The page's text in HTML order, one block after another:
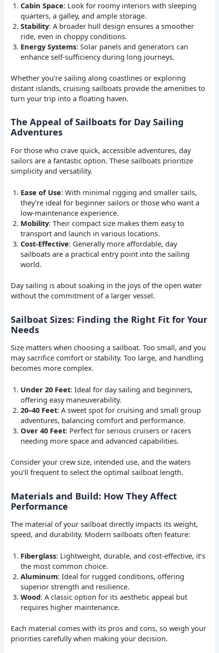
Cabin Space: Look for roomy interiors with sleeping
quarters, a galley, and ample storage.
Stability: A broader hull design ensures a smoother
ride, even in choppy conditions.
Energy Systems: Solar panels and generators can
enhance self-sufficiency during long journeys.
Whether you’re sailing along coastlines or exploring
distant islands, cruising sailboats provide the amenities to
turn your trip into a floating haven.
The Appeal of Sailboats for Day Sailing
Adventures
For those who crave quick, accessible adventures, day
sailors are a fantastic option. These sailboats prioritize
simplicity and versatility.
Ease of Use: With minimal rigging and smaller sails,
they’re ideal for beginner sailors or those who want a
low-maintenance experience.
Mobility: Their compact size makes them easy to
transport and launch in various locations.
Cost-Effective: Generally more affordable, day
sailboats are a practical entry point into the sailing
world.
Day sailing is about soaking in the joys of the open water
without the commitment of a larger vessel.
Sailboat Sizes: Finding the Right Fit for Your
Needs
Size matters when choosing a sailboat. Too small, and you
may sacrifice comfort or stability. Too large, and handling
becomes more complex.
Under 20 Feet: Ideal for day sailing and beginners,
offering easy maneuverability.
20–40 Feet: A sweet spot for cruising and small group
adventures, balancing comfort and performance.
Over 40 Feet: Perfect for serious cruisers or racers
needing more space and advanced capabilities.
Consider your crew size, intended use, and the waters
you’ll frequent to select the optimal sailboat length.
Materials and Build: How They Affect
Performance
The material of your sailboat directly impacts its weight,
speed, and durability. Modern sailboats often feature:
Fiberglass: Lightweight, durable, and cost-effective, it’s
the most common choice.
Aluminum: Ideal for rugged conditions, offering
superior strength and resilience.
Wood: A classic option for its aesthetic appeal but
requires higher maintenance.
Each material comes with its pros and cons, so weigh your
priorities carefully when making your decision.